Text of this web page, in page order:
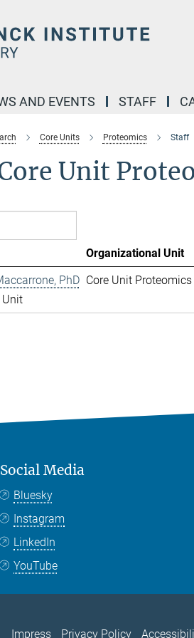
AND EVENTS STAFF
Core Units Proteomics Staff
Unit
Organizational Unit
PhD
Unit
Core Unit Proteomics
Social Media
Bluesky
Instagram
LinkedIn
YouTube
Impress Privacy Policy